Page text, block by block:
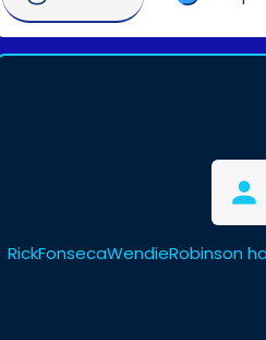
RickFonsecaWendieRobinson